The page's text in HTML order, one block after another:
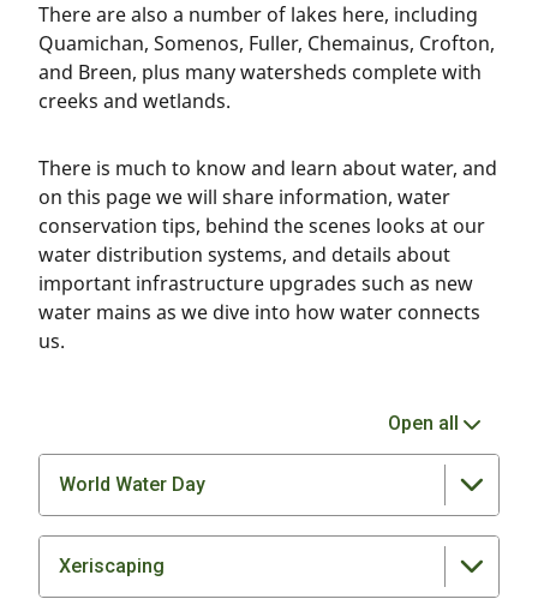
There are also a number of lakes here, including
Quamichan, Somenos, Fuller, Chemainus, Crofton,
and Breen, plus many watersheds complete with
creeks and wetlands.
There is much to know and learn about water, and
on this page we will share information, water
conservation tips, behind the scenes looks at our
water distribution systems, and details about
important infrastructure upgrades such as new
water mains as we dive into how water connects
us.
Open all
World Water Day
Xeriscaping